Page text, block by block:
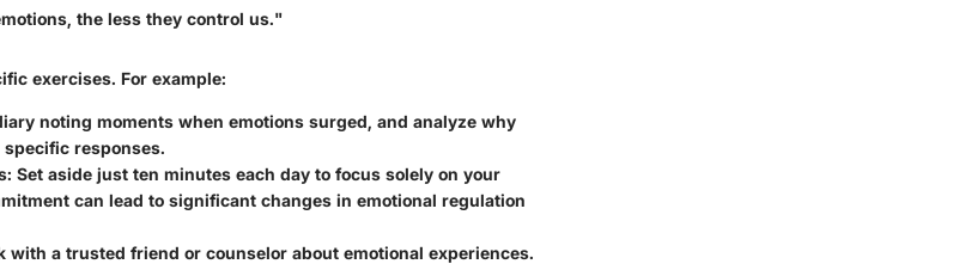
the less they control us."
exercises. For example:
noting moments when emotions surged, and analyze why
responses.
Set aside just ten minutes each day to focus solely on your
can lead to significant changes in emotional regulation
with a trusted friend or counselor about emotional experiences.